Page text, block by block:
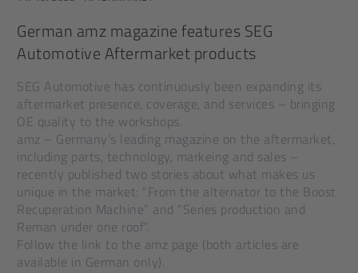
German amz magazine features SEG
Automotive Aftermarket products
SEG Automotive has continuously been expanding its
aftermarket presence, coverage, and services – bringing
OE quality to the workshops.
amz – Germany’s leading magazine on the aftermarket,
including parts, technology, markeing and sales –
recently published two stories about what makes us
unique in the market: “From the alternator to the Boost
Recuperation Machine” and “Series production and
Reman under one roof”.
Follow the link to the amz page (both articles are
available in German only).